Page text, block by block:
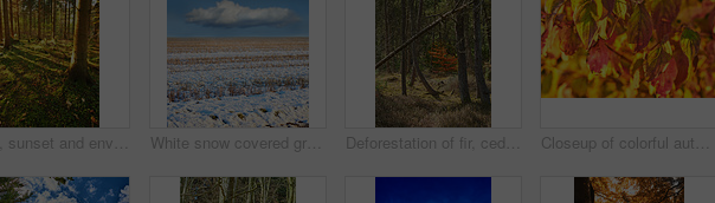
Nature, sunset and environment with trees in forest for growth, adventure and wilderness explore. Sustainability, woods and habitat with outdoor for plants, ecology and autumn season background White snow covered ground in Denmark on a cold winter day with copyspace. Frosty field preserved in ice, twigs and grass under a snow blanket in an open field or rural landscape with copy space Deforestation of fir, cedar or pine tree branches in quiet woods in Germany. Dry autumn trees in a remote coniferous meadow. Environmental nature conservation and cultivation of resin from a forest Closeup of colorful autumnal leaves growing on tree branches in season with copy space. Green, yellow and brown wild plants growing on stems in a natural forest, park or garden during fall